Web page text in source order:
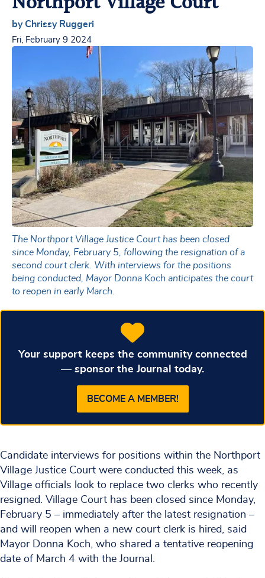
by Chrissy Ruggeri
Fri, February 9 2024
The Northport Village Justice Court has been closed
since Monday, February 5, following the resignation of a
second court clerk. With interviews for the positions
being conducted, Mayor Donna Koch anticipates the court
to reopen in early March.
Your support keeps the community connected
— sponsor the Journal today.
BECOME A MEMBER!
Candidate interviews for positions within the Northport
Village Justice Court were conducted this week, as
Village officials look to replace two clerks who recently
resigned. Village Court has been closed since Monday,
February 5 – immediately after the latest resignation –
and will reopen when a new court clerk is hired, said
Mayor Donna Koch, who shared a tentative reopening
date of March 4 with the Journal.